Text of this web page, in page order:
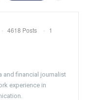
4618 Posts
1
and financial journalist
experience in